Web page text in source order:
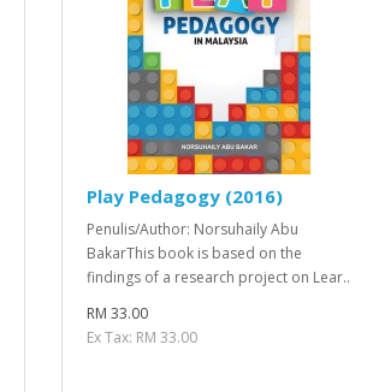
Play Pedagogy (2016)
Penulis/Author: Norsuhaily Abu
BakarThis book is based on the
findings of a research project on Lear..
RM 33.00
Ex Tax: RM 33.00